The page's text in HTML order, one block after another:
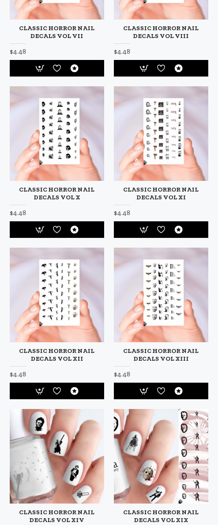
CLASSIC HORROR NAIL
DECALS VOL VII
$4.48
CLASSIC HORROR NAIL
DECALS VOL VIII
$4.48
CLASSIC HORROR NAIL
DECALS VOL X
$4.48
CLASSIC HORROR NAIL
DECALS VOL XI
$4.48
CLASSIC HORROR NAIL
DECALS VOL XII
$4.48
CLASSIC HORROR NAIL
DECALS VOL XIII
$4.48
CLASSIC HORROR NAIL
DECALS VOL XIV
CLASSIC HORROR NAIL
DECALS VOL XIX